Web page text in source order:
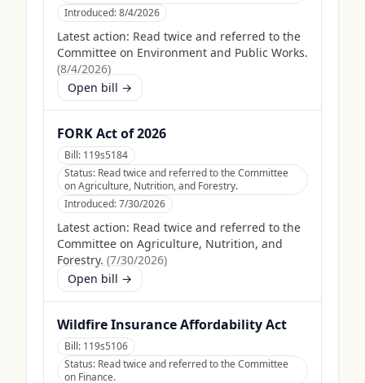
Introduced:8/4/2026
Latest action: Read twice and referred to the
Committee on Environment and Public Works.
(8/4/2026)
Open bill →
FORK Act of 2026
Bill: 119s5184
Status: Read twice and referred to the Committee
on Agriculture, Nutrition, and Forestry.
Introduced:7/30/2026
Latest action: Read twice and referred to the
Committee on Agriculture, Nutrition, and
Forestry. (7/30/2026)
Open bill →
Wildfire Insurance Affordability Act
Bill: 119s5106
Status: Read twice and referred to the Committee
on Finance.